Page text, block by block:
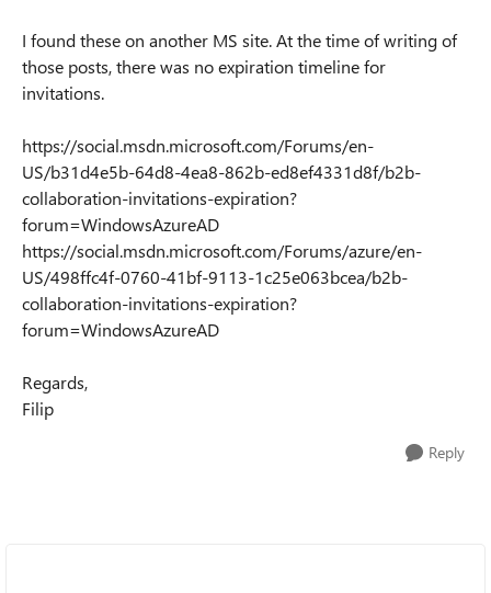
I found these on another MS site. At the time of writing of
those posts, there was no expiration timeline for
invitations.
https://social.msdn.microsoft.com/Forums/en-
US/b31d4e5b-64d8-4ea8-862b-ed8ef4331d8f/b2b-
collaboration-invitations-expiration?
forum=WindowsAzureAD
https://social.msdn.microsoft.com/Forums/azure/en-
US/498ffc4f-0760-41bf-9113-1c25e063bcea/b2b-
collaboration-invitations-expiration?
forum=WindowsAzureAD
Regards,
Filip
Reply